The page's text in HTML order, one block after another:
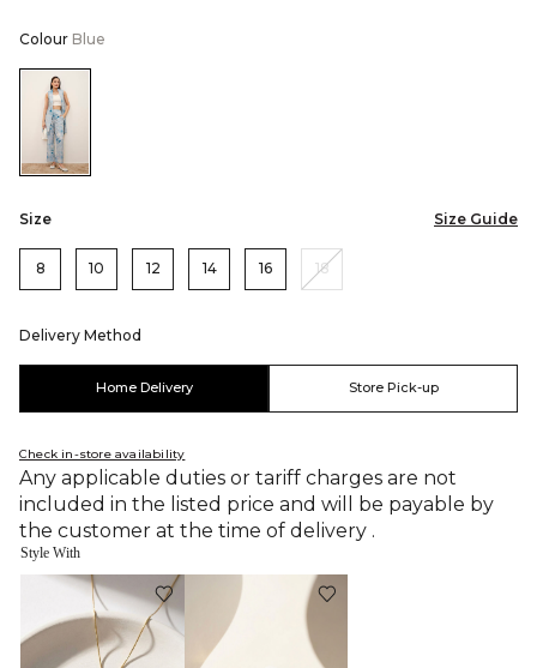
Colour Blue
Color:Blue
Size Size Guide
8 10 12 14 16 18
Delivery Method
Home Delivery Store Pick-up
Check in-store availability
Any applicable duties or tariff charges are not
included in the listed price and will be payable by
the customer at the time of delivery .
Style With